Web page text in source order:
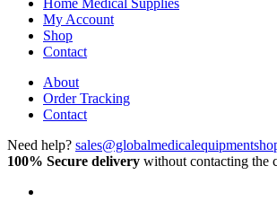
My Account
Shop
Contact
About
Order Tracking
Contact
Need help?
100% Secure delivery without contacting the